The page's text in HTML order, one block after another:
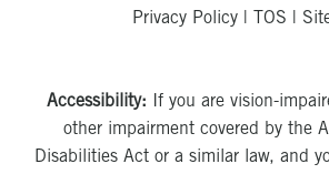
Privacy Policy | TOS |
Accessibility: If you are vision-
other impairment covered by the
Disabilities Act or a similar law, and